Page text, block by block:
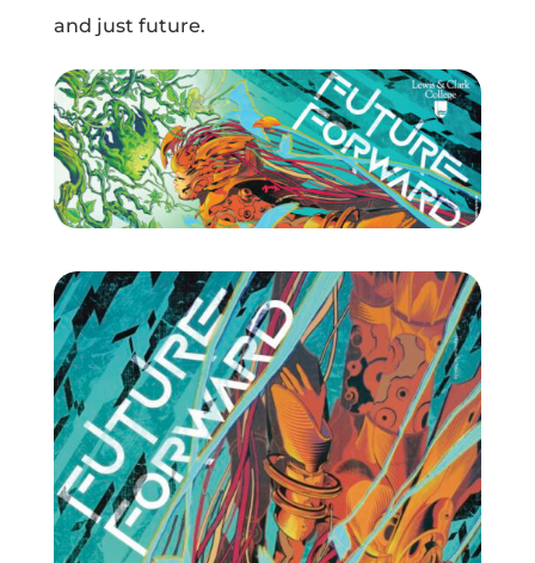
Picture Books
Projects
Blog
Info
and just future.